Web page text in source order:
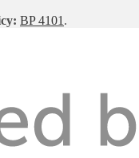
BP 4101 .